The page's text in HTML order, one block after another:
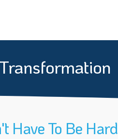
Have To Be Hard